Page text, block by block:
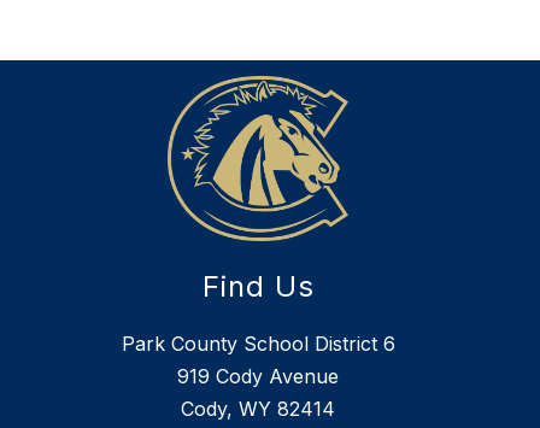
Find Us
Park County School District 6
919 Cody Avenue
Cody, WY 82414